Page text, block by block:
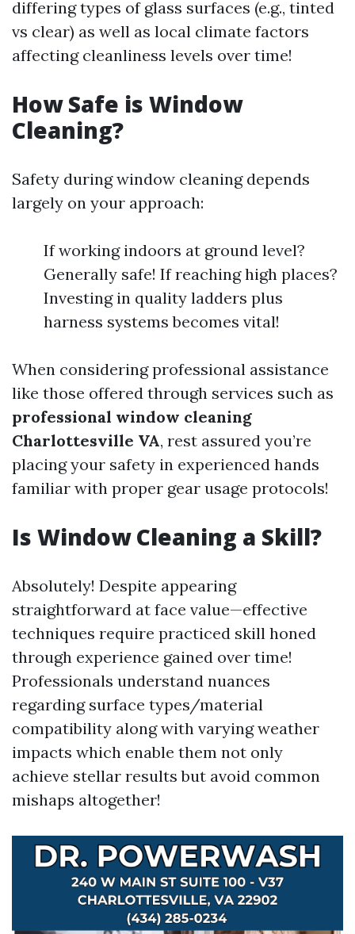
differing types of glass surfaces (e.g., tinted
vs clear) as well as local climate factors
affecting cleanliness levels over time!
How Safe is Window
Cleaning?
Safety during window cleaning depends
largely on your approach:
If working indoors at ground level?
Generally safe! If reaching high places?
Investing in quality ladders plus
harness systems becomes vital!
When considering professional assistance
like those offered through services such as
professional window cleaning
Charlottesville VA, rest assured you’re
placing your safety in experienced hands
familiar with proper gear usage protocols!
Is Window Cleaning a Skill?
Absolutely! Despite appearing
straightforward at face value—effective
techniques require practiced skill honed
through experience gained over time!
Professionals understand nuances
regarding surface types/material
compatibility along with varying weather
impacts which enable them not only
achieve stellar results but avoid common
mishaps altogether!